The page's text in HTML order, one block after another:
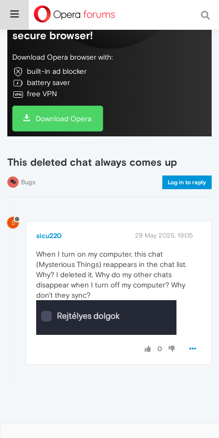
Do more on the web, with a fast and
secure browser!
Download Opera browser with:
built-in ad blocker
battery saver
free VPN
Download Opera
This deleted chat always comes up
Bugs Log in to reply
S
sicu220 29 May 2025, 19:05
When I turn on my computer, this chat
(Mysterious Things) reappears in the chat list.
Why? I deleted it. Why do my other chats
disappear when I turn off my computer? Why
don't they sync?
0